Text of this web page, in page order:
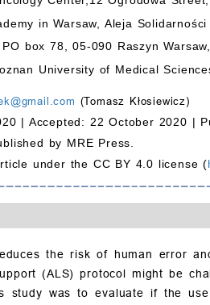
in Warsaw, Aleja
box 78, 05-090 Raszyn
University of Medical
(Tomasz Kłosiewicz)
| Accepted: 22 October 2020 |
by MRE Press.
under the CC BY 4.0 license (
the risk of human error
(ALS) protocol might be
study was to evaluate if the